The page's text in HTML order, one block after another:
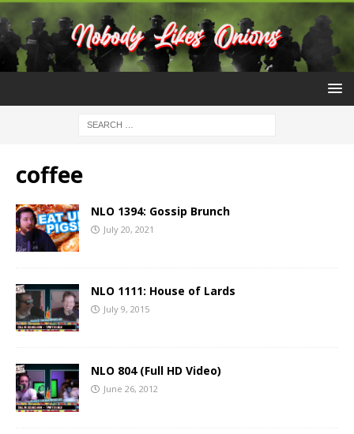
coffee
NLO 1394: Gossip Brunch
July 20, 2021
NLO 1111: House of Lards
July 9, 2015
NLO 804 (Full HD Video)
June 26, 2012